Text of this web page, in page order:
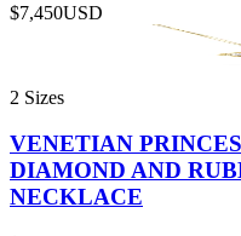
$7,450USD
2 Sizes
VENETIAN
DIAMOND AND
NECKLACE